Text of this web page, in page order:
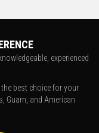
experienced
best choice for your
Guam, and American